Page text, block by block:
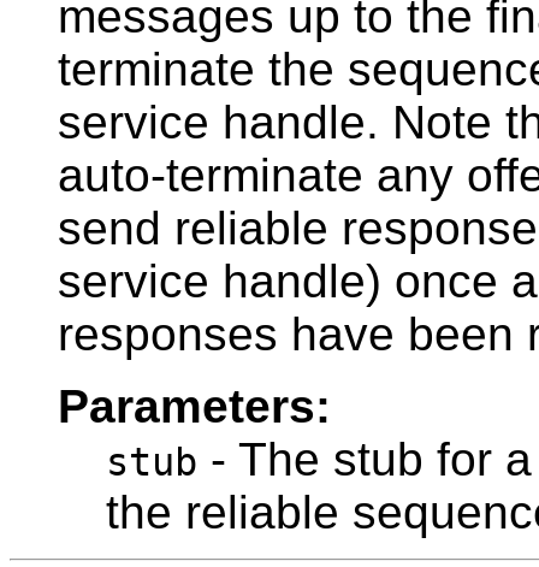
messages up to the
terminate the
service handle. Note
auto-terminate any
send reliable
service handle) once
responses have been
Parameters:
stub - The stub for
the reliable